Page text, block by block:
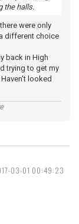
the halls.
were only
different choice
back in High
trying to get my
looked
03-01 00:49:23